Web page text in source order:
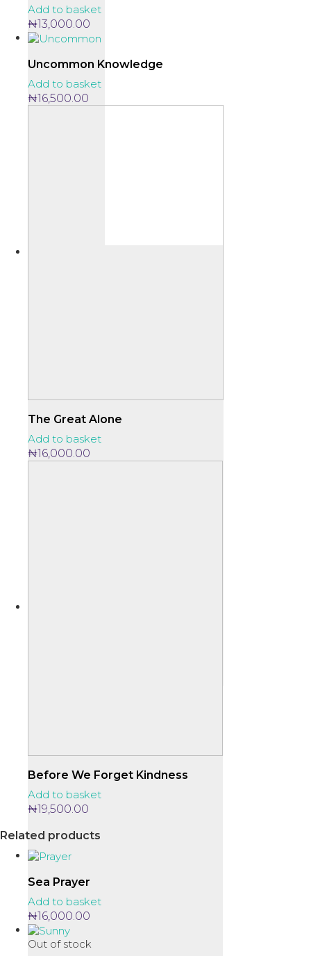
Add to basket
₦13,000.00
Uncommon Knowledge
Add to basket
₦16,500.00
The Great Alone
Add to basket
₦16,000.00
Before We Forget Kindness
Add to basket
₦19,500.00
Related products
Sea Prayer
Add to basket
₦16,000.00
Out of stock